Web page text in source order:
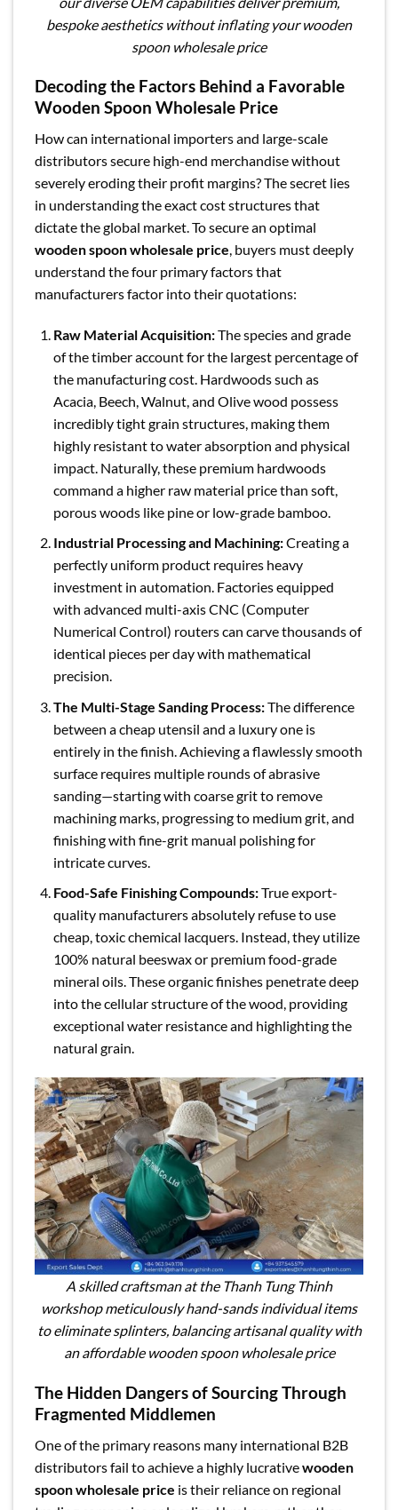
bespoke aesthetics without inflating your wooden
spoon wholesale price
Decoding the Factors Behind a Favorable
Wooden Spoon Wholesale Price
How can international importers and large-scale
distributors secure high-end merchandise without
severely eroding their profit margins? The secret lies
in understanding the exact cost structures that
dictate the global market. To secure an optimal
wooden spoon wholesale price, buyers must deeply
understand the four primary factors that
manufacturers factor into their quotations:
Raw Material Acquisition:The species and grade
of the timber account for the largest percentage of
the manufacturing cost. Hardwoods such as
Acacia, Beech, Walnut, and Olive wood possess
incredibly tight grain structures, making them
highly resistant to water absorption and physical
impact. Naturally, these premium hardwoods
command a higher raw material price than soft,
porous woods like pine or low-grade bamboo.
Industrial Processing and Machining:Creating a
perfectly uniform product requires heavy
investment in automation. Factories equipped
with advanced multi-axis CNC (Computer
Numerical Control) routers can carve thousands of
identical pieces per day with mathematical
precision.
The Multi-Stage Sanding Process:The difference
between a cheap utensil and a luxury one is
entirely in the finish. Achieving a flawlessly smooth
surface requires multiple rounds of abrasive
sanding—starting with coarse grit to remove
machining marks, progressing to medium grit, and
finishing with fine-grit manual polishing for
intricate curves.
Food-Safe Finishing Compounds:True export-
quality manufacturers absolutely refuse to use
cheap, toxic chemical lacquers. Instead, they utilize
100% natural beeswax or premium food-grade
mineral oils. These organic finishes penetrate deep
into the cellular structure of the wood, providing
exceptional water resistance and highlighting the
natural grain.
A skilled craftsman at the Thanh Tung Thinh
workshop meticulously hand-sands individual items
to eliminate splinters, balancing artisanal quality with
an affordable wooden spoon wholesale price
The Hidden Dangers of Sourcing Through
Fragmented Middlemen
One of the primary reasons many international B2B
distributors fail to achieve a highly lucrativewooden
spoon wholesale price is their reliance on regional